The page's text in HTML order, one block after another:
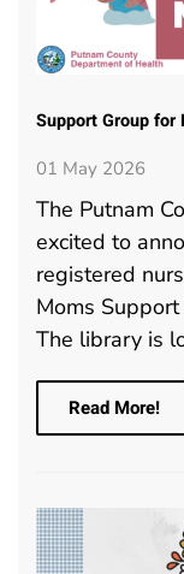
Support Group for
01 May 2026
The Putnam
excited to
registered
Moms
The library is
Read More!